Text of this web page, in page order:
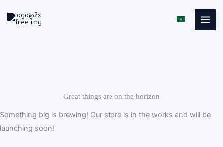
Great things are on the horizon
Something big is brewing! Our store is in the works and will be
launching soon!